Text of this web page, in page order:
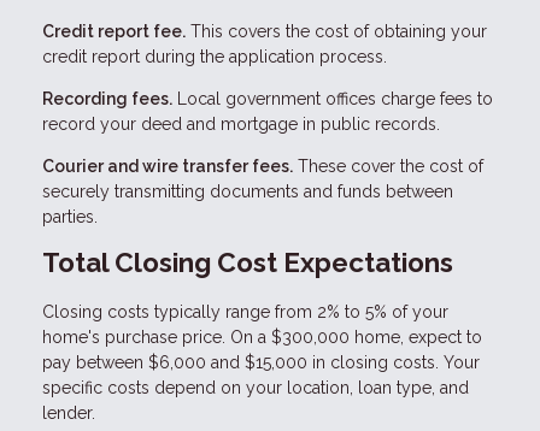
Credit report fee. This covers the cost of obtaining your
credit report during the application process.
Recording fees. Local government offices charge fees to
record your deed and mortgage in public records.
Courier and wire transfer fees. These cover the cost of
securely transmitting documents and funds between
parties.
Total Closing Cost Expectations
Closing costs typically range from 2% to 5% of your
home's purchase price. On a $300,000 home, expect to
pay between $6,000 and $15,000 in closing costs. Your
specific costs depend on your location, loan type, and
lender.